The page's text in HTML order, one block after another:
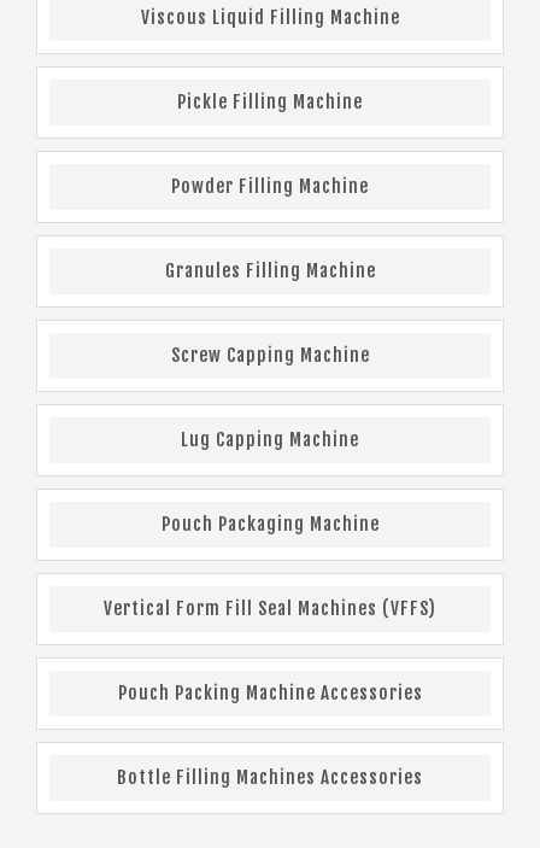
Viscous Liquid Filling Machine
Pickle Filling Machine
Powder Filling Machine
Granules Filling Machine
Screw Capping Machine
Lug Capping Machine
Pouch Packaging Machine
Vertical Form Fill Seal Machines (VFFS)
Pouch Packing Machine Accessories
Bottle Filling Machines Accessories